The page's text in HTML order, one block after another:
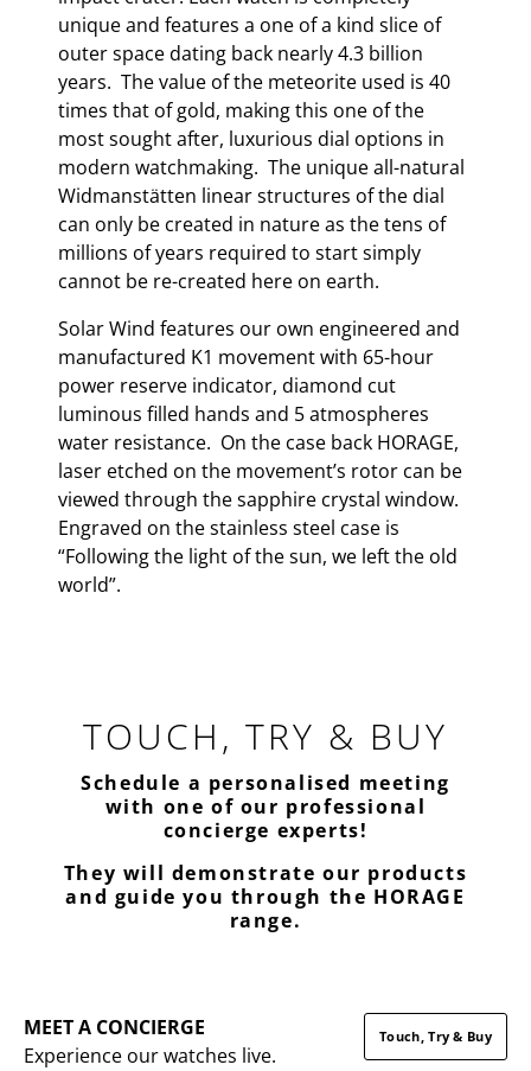
unique and features a one of a kind slice of
outer space dating back nearly 4.3 billion
years. The value of the meteorite used is 40
times that of gold, making this one of the
most sought after, luxurious dial options in
modern watchmaking. The unique all-natural
Widmanstätten linear structures of the dial
can only be created in nature as the tens of
millions of years required to start simply
cannot be re-created here on earth.
Solar Wind features our own engineered and
manufactured K1 movement with 65-hour
power reserve indicator, diamond cut
luminous filled hands and 5 atmospheres
water resistance. On the case back HORAGE,
laser etched on the movement’s rotor can be
viewed through the sapphire crystal window.
Engraved on the stainless steel case is
“Following the light of the sun, we left the old
world”.
TOUCH, TRY & BUY
Schedule a personalised meeting
with one of our professional
concierge experts!
They will demonstrate our products
and guide you through the HORAGE
range.
MEET A CONCIERGE
Experience our watches live.
Touch, Try & Buy